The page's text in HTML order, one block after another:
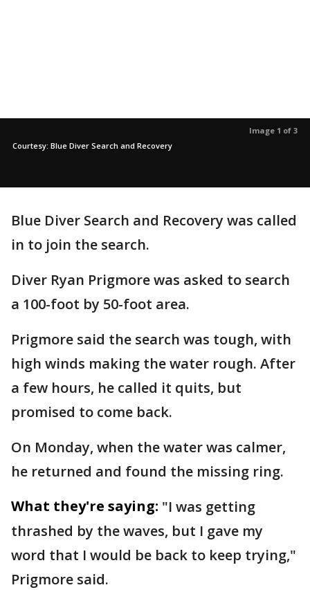
Image 1 of 3
Courtesy: Blue Diver Search and Recovery
Blue Diver Search and Recovery was called
in to join the search.
Diver Ryan Prigmore was asked to search
a 100-foot by 50-foot area.
Prigmore said the search was tough, with
high winds making the water rough. After
a few hours, he called it quits, but
promised to come back.
On Monday, when the water was calmer,
he returned and found the missing ring.
What they're saying: "I was getting
thrashed by the waves, but I gave my
word that I would be back to keep trying,"
Prigmore said.